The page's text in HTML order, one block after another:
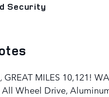
Security
MILES 10,121!
Wheel Drive,